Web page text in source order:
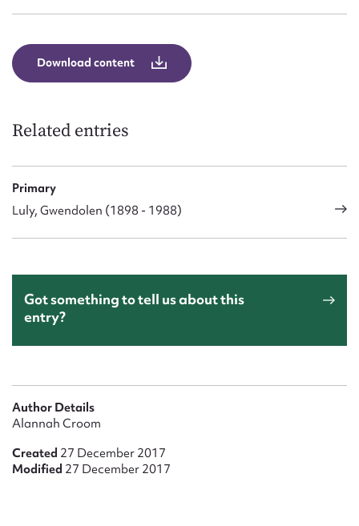
Download content
Related entries
Primary
Luly, Gwendolen (1898 - 1988)
Got something to tell us about this
entry?
Author Details
Alannah Croom
Created 27 December 2017
Modified 27 December 2017